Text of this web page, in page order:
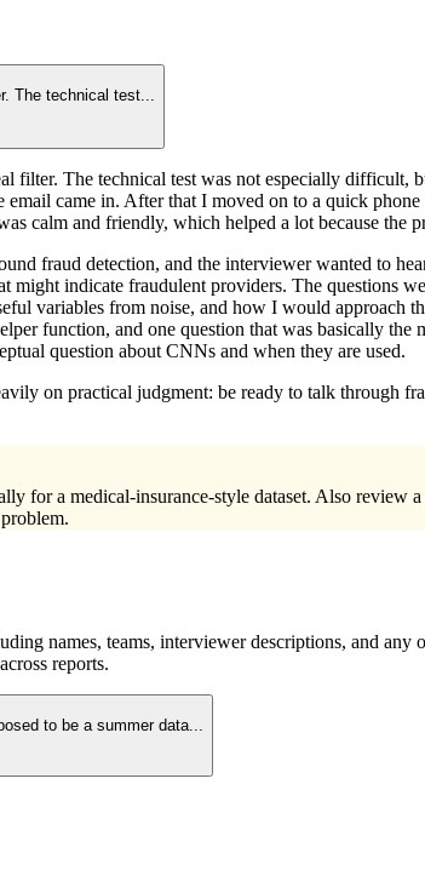
The technical test...
The technical test was not especially difficult,
came in. After that I moved on to a quick
calm and friendly, which helped a lot because the
fraud detection, and the interviewer wanted to
might indicate fraudulent providers. The questions
variables from noise, and how I would approach
function, and one question that was basically
question about CNNs and when they are used.
on practical judgment: be ready to talk through
for a medical-insurance-style dataset. Also review
names, teams, interviewer descriptions, and
reports.
to be a summer data...